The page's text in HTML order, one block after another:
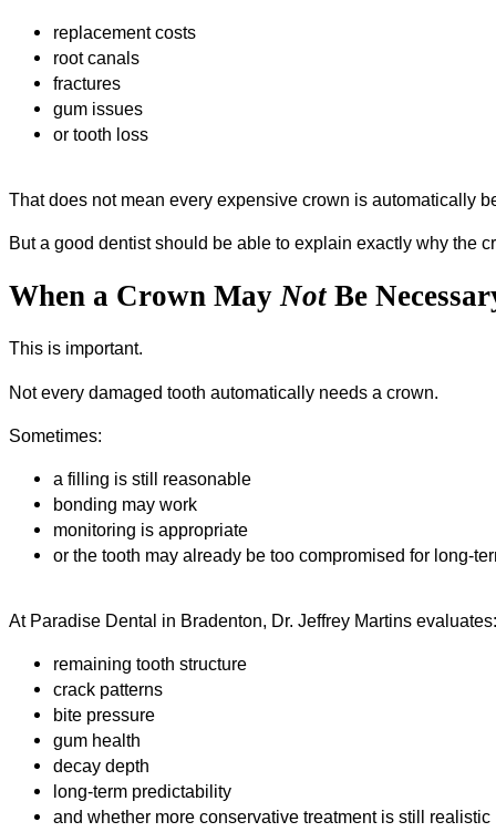
replacement costs
root canals
fractures
gum issues
or tooth loss
That does not mean every expensive crown is automatically
But a good dentist should be able to explain exactly why the
When a Crown MayNot Be
This is important.
Not every damaged tooth automatically needs a crown.
Sometimes:
a filling is still reasonable
bonding may work
monitoring is appropriate
or the tooth may already be too compromised for long-
At Paradise Dental in Bradenton, Dr. Jeffrey Martins evaluates:
remaining tooth structure
crack patterns
bite pressure
gum health
decay depth
long-term predictability
and whether more conservative treatment is still realistic